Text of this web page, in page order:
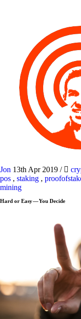
Jon 13th Apr 2019 /
pos , staking ,
mining
Hard or Easy — You Decide